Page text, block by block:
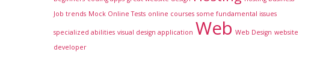
Job trends Mock Online Tests online courses some fundamental issues
specialized abilities visual design application Web Web Design website
developer